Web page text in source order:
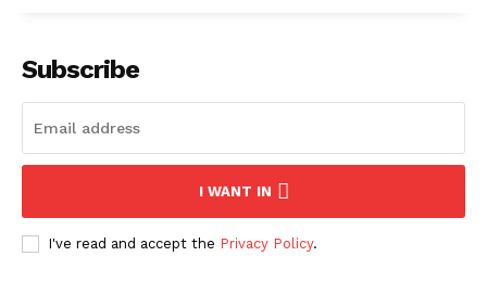
Subscribe
I WANT IN
I've read and accept the Privacy Policy.